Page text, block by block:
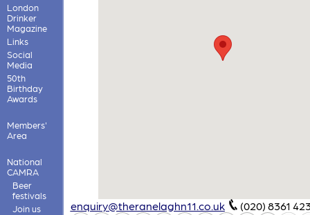
London
Drinker
Magazine
Links
Social
Media
50th
Birthday
Awards
Members'
Area
National
CAMRA
Beer
festivals
Join us
enquiry@theranelaghn11.co.uk (020) 8361